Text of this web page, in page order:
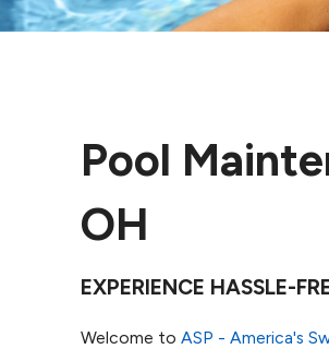
Pool
OH
EXPERIENCE HASSLE-
Welcome toASP - America's